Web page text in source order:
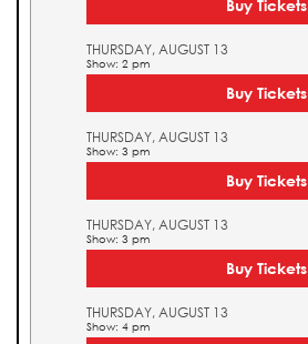
Buy Tickets
THURSDAY, AUGUST 13
Show: 2 pm
Buy Tickets
THURSDAY, AUGUST 13
Show: 3 pm
Buy Tickets
THURSDAY, AUGUST 13
Show: 3 pm
Buy Tickets
THURSDAY, AUGUST 13
Show: 4 pm